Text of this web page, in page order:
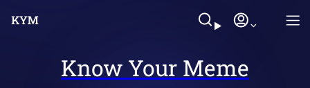
Know Your Meme